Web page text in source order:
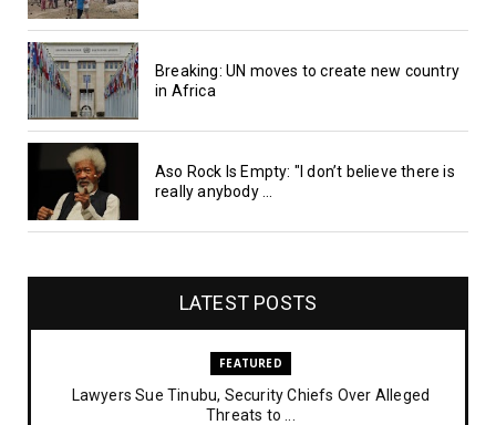
Breaking: UN moves to create new country
in Africa
Aso Rock Is Empty: "I don’t believe there is
really anybody ...
LATEST POSTS
FEATURED
Lawyers Sue Tinubu, Security Chiefs Over Alleged
Threats to ...